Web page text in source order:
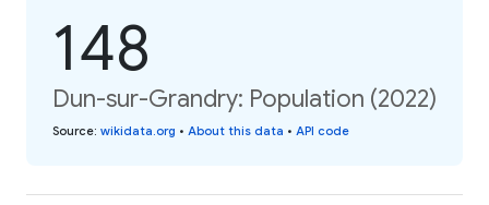
148
Dun-sur-Grandry: Population (2022)
Source: wikidata.org • About this data • API code